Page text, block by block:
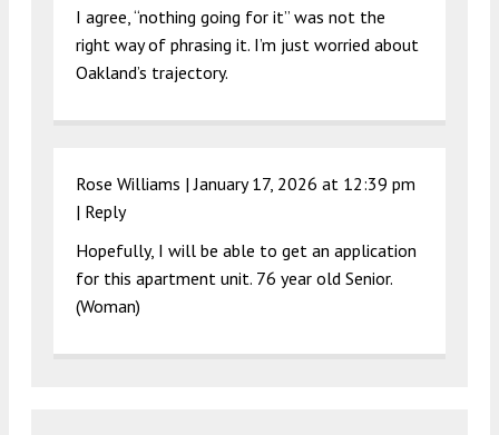
I agree, “nothing going for it” was not the
right way of phrasing it. I’m just worried about
Oakland’s trajectory.
Rose Williams |January 17, 2026 at 12:39 pm
| Reply
Hopefully, I will be able to get an application
for this apartment unit. 76 year old Senior.
(Woman)